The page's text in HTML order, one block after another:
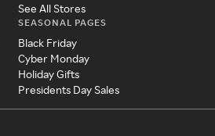
See All Stores
SEASONAL PAGES
Black Friday
Cyber Monday
Holiday Gifts
Presidents Day Sales